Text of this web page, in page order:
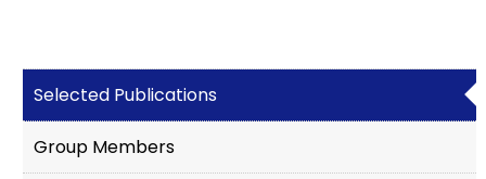
Selected Publications
Group Members